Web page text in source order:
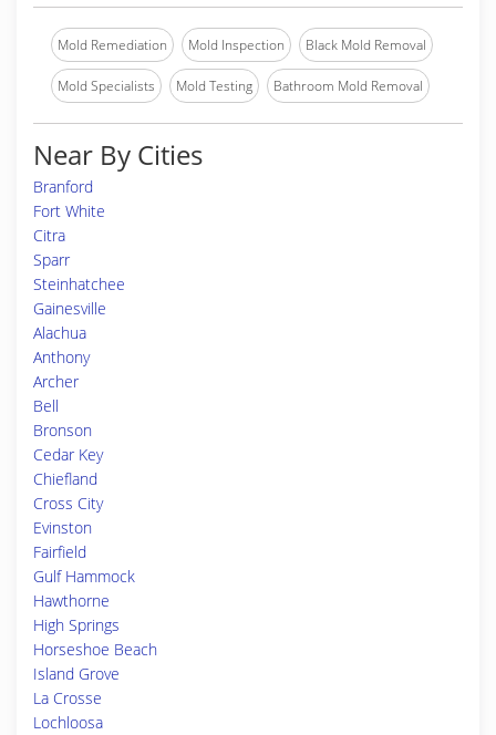
Mold Remediation Mold Inspection Black Mold Removal
Mold Specialists Mold Testing Bathroom Mold Removal
Near By Cities
Branford
Fort White
Citra
Sparr
Steinhatchee
Gainesville
Alachua
Anthony
Archer
Bell
Bronson
Cedar Key
Chiefland
Cross City
Evinston
Fairfield
Gulf Hammock
Hawthorne
High Springs
Horseshoe Beach
Island Grove
La Crosse
Lochloosa